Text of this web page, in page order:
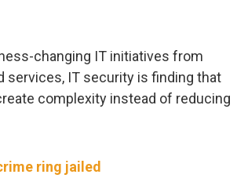
changing IT initiatives from
services, IT security is finding that
complexity instead of reducing
ring jailed